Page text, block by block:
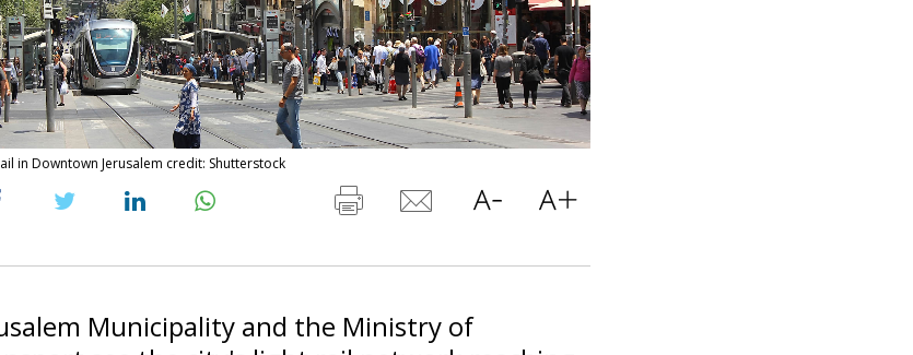
in Downtown Jerusalem credit: Shutterstock
Municipality and the Ministry of